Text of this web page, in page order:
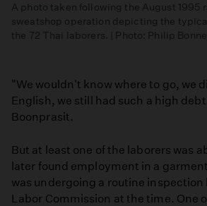
A photo taken following the August 1995
sweatshop operation depicting the
the 72 Thai laborers. | Photo: Philip
"We wouldn't know where to go, we
English, we still had such a high
Boonprasit.
But at least one of the laborers was
later found employment in a
was undergoing a routine inspection
Labor Commission at the time. One